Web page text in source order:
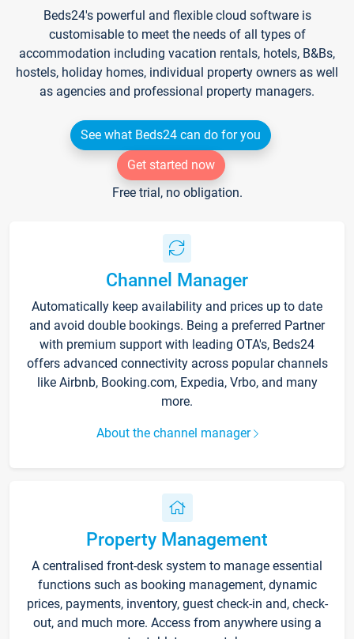
Beds24's powerful and flexible cloud software is
customisable to meet the needs of all types of
accommodation including vacation rentals, hotels, B&Bs,
hostels, holiday homes, individual property owners as well
as agencies and professional property managers.
See what Beds24 can do for you
Get started now
Free trial, no obligation.
Channel Manager
Automatically keep availability and prices up to date
and avoid double bookings. Being a preferred Partner
with premium support with leading OTA's, Beds24
offers advanced connectivity across popular channels
like Airbnb, Booking.com, Expedia, Vrbo, and many
more.
About the channel manager
Property Management
A centralised front-desk system to manage essential
functions such as booking management, dynamic
prices, payments, inventory, guest check-in and, check-
out, and much more. Access from anywhere using a